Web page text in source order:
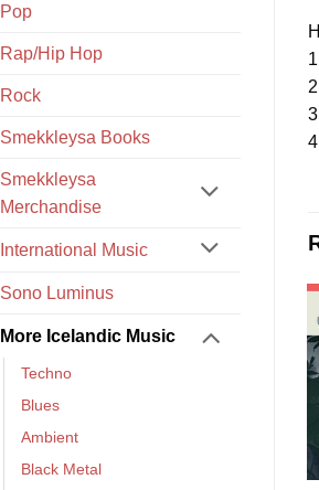
Pop
Rap/Hip Hop
Rock
Smekkleysa Books
Smekkleysa
Merchandise
International Music
Sono Luminus
More Icelandic Music
Techno
Blues
Ambient
Black Metal